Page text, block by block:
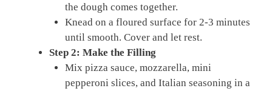
the dough comes together.
Knead on a floured surface for 2-3 minutes
until smooth. Cover and let rest.
Step 2: Make the Filling
Mix pizza sauce, mozzarella, mini
pepperoni slices, and Italian seasoning in a